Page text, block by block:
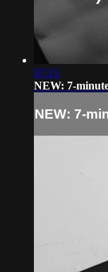
07:15
NEW: 7-
NEW: 7-